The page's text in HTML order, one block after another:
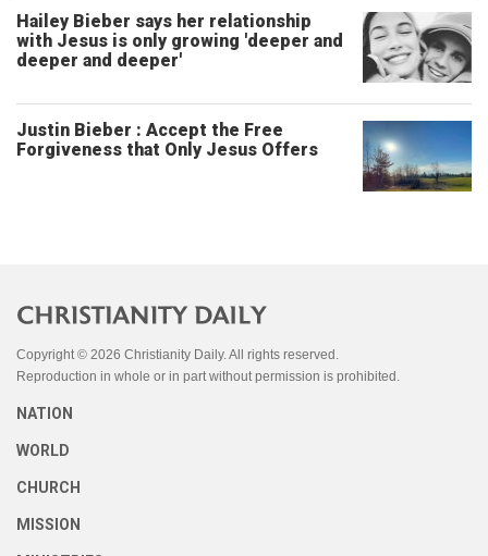
Hailey Bieber says her relationship
with Jesus is only growing 'deeper and
deeper and deeper'
Justin Bieber : Accept the Free
Forgiveness that Only Jesus Offers
Copyright © 2026 Christianity Daily. All rights reserved.
Reproduction in whole or in part without permission is prohibited.
NATION
WORLD
CHURCH
MISSION